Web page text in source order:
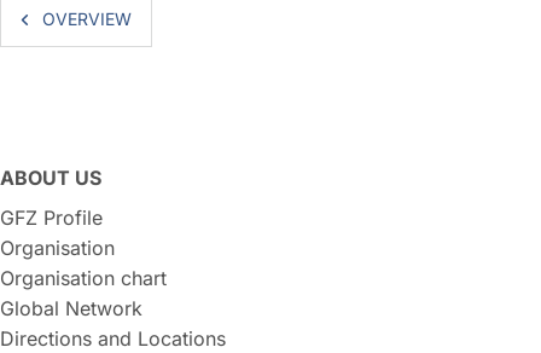
OVERVIEW
ABOUT US
GFZ Profile
Organisation
Organisation chart
Global Network
Directions and Locations